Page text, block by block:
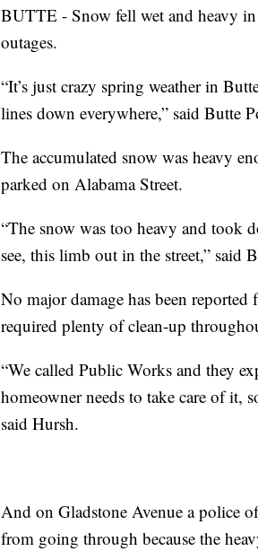
BUTTE - Snow fell wet and heavy
outages.
“It’s just crazy spring weather in
lines down everywhere,” said Butte
The accumulated snow was heavy
parked on Alabama Street.
“The snow was too heavy and took
see, this limb out in the street,” said
No major damage has been
required plenty of clean-up
“We called Public Works and they
homeowner needs to take care of it,
said Hursh.
And on Gladstone Avenue a police
from going through because the